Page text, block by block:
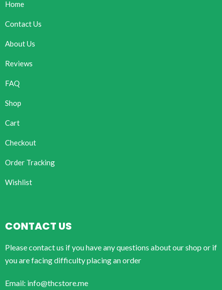
Home
Contact Us
About Us
Reviews
FAQ
Shop
Cart
Checkout
Order Tracking
Wishlist
CONTACT US
Please contact us if you have any questions about our shop or if
you are facing difficulty placing an order
Email: info@thcstore.me